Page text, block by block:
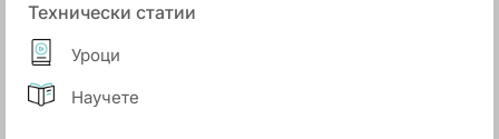
Технически статии
Уроци
Научете